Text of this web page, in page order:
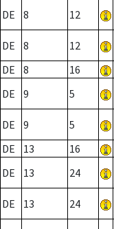
DE 8 12
DE 8 12
DE
8 16
DE
9 5
DE 9 5
DE
13 16
DE
13 24
DE 13 24